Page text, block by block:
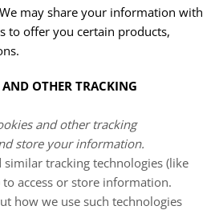
We may share your information with
to offer you certain products,
OTHER TRACKING
and other tracking
store your information.
similar tracking technologies (like
access or store information.
how we use such technologies